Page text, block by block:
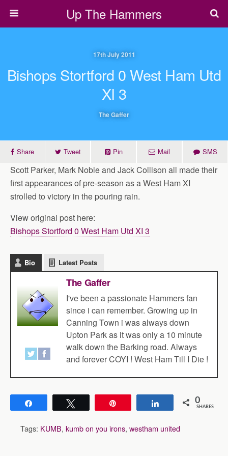
Up The Hammers
17th July 2011
Bishops Stortford 0 West Ham Utd
XI 3
The Gaffer
Share Tweet Pin Mail SMS
Scott Parker, Mark Noble and Jack Collison all made their
first appearances of pre-season as a West Ham XI
strolled to victory in the pouring rain.
View original post here:
Bishops Stortford 0 West Ham Utd XI 3
Bio Latest Posts
The Gaffer
I've been a passionate Hammers fan
since i can remember. Growing up in
Canning Town i was always down
Upton Park as it was only a 10 minute
walk down the Barking road. Always
and forever COYI ! West Ham Till I Die !
Share 0
SHARES
Tags: KUMB, kumb on you irons, westham united